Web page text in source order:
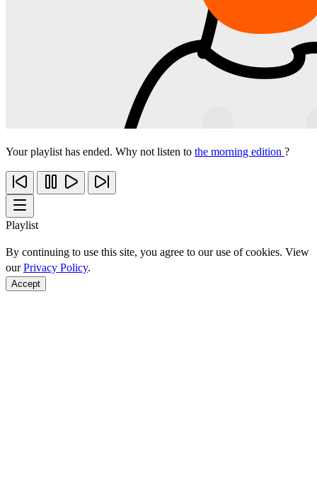
Your playlist has ended. Why not listen to the morning edition ?
Playlist
By continuing to use this site, you agree to our use of cookies. View
ourPrivacy Policy.
Accept